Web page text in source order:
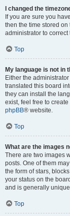
I changed the
If you are sure you
then the time stored
administrator to correct
Top
My language is not in
Either the
translated this board
they can install the
exist, feel free to
phpBB® website.
Top
What are the images
There are two images
posts. One of them
the form of stars,
your status on the
and is generally
Top